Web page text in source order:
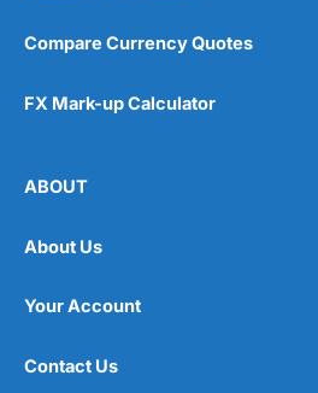
Compare Currency Quotes
FX Mark-up Calculator
ABOUT
About Us
Your Account
Contact Us